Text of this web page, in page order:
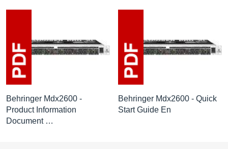
Behringer Mdx2600 -
Product Information
Document …
Behringer Mdx2600 - Quick
Start Guide En